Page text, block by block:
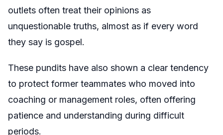
outlets often treat their opinions as
unquestionable truths, almost as if every word
they say is gospel.
These pundits have also shown a clear tendency
to protect former teammates who moved into
coaching or management roles, often offering
patience and understanding during difficult
periods.